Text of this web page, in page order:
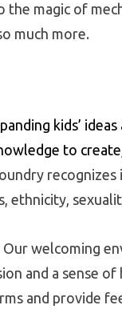
magic of
much more.
kids’
to
ethnicity,
welcoming
and a sense
and provide